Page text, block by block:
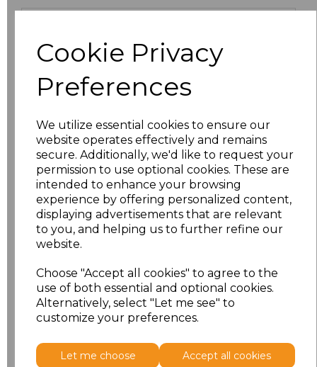
Cookie Privacy
Preferences
We utilize essential cookies to ensure our
website operates effectively and remains
secure. Additionally, we'd like to request your
permission to use optional cookies. These are
intended to enhance your browsing
experience by offering personalized content,
displaying advertisements that are relevant
to you, and helping us to further refine our
website.
Choose "Accept all cookies" to agree to the
use of both essential and optional cookies.
Alternatively, select "Let me see" to
customize your preferences.
Let me choose Accept all cookies
XS £9.45
£9.45
M £9.45
£9.45
XL £9.45
XXL £10.71
3XL
4XL £12.58